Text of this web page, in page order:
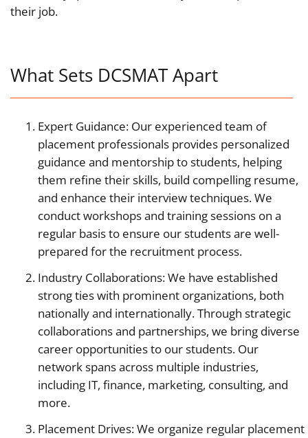
their job.
What Sets DCSMAT Apart
Expert Guidance: Our experienced team of
placement professionals provides personalized
guidance and mentorship to students, helping
them refine their skills, build compelling resume,
and enhance their interview techniques. We
conduct workshops and training sessions on a
regular basis to ensure our students are well-
prepared for the recruitment process.
Industry Collaborations: We have established
strong ties with prominent organizations, both
nationally and internationally. Through strategic
collaborations and partnerships, we bring diverse
career opportunities to our students. Our
network spans across multiple industries,
including IT, finance, marketing, consulting, and
more.
Placement Drives: We organize regular placement